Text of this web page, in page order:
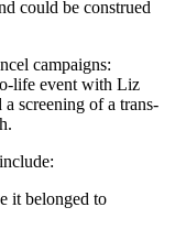
could be construed
campaigns:
life event with Liz
screening of a trans-
it belonged to